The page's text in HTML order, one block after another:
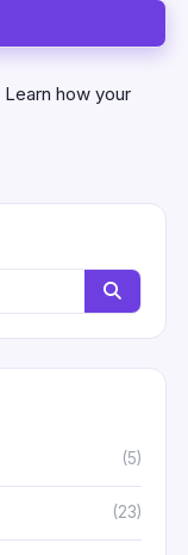
Learn how your
(5)
(23)